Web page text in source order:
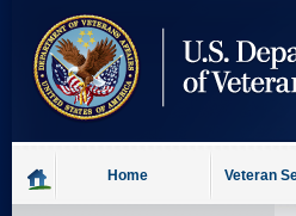
content
Home Veteran